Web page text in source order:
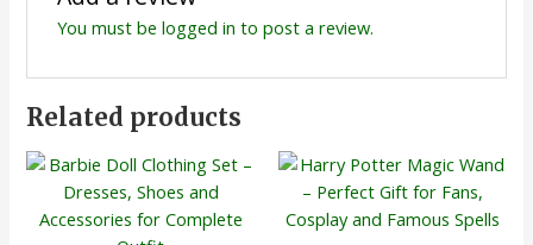
You must be logged in to post a review.
Related products